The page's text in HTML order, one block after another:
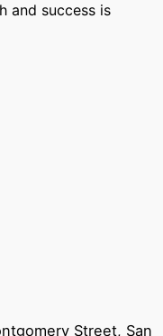
and success is
Street, San